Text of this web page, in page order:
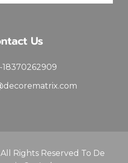
Us
18370262909
Rights Reserved To De